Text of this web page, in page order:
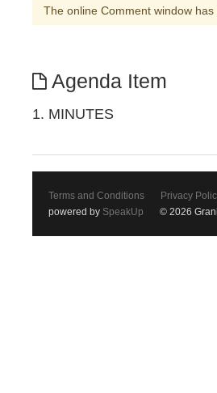
The online Comment window has
Agenda Item
1. MINUTES
Terms and Conditions Privacy
powered by SpeakUp © 2026